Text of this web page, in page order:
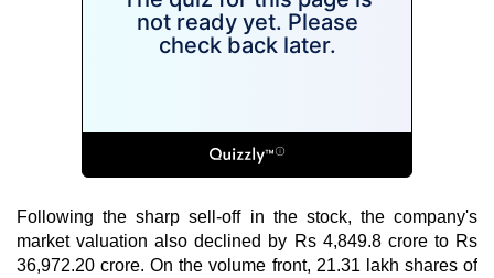
Following the sharp sell-off in the stock, the company's
market valuation also declined by Rs 4,849.8 crore to Rs
36,972.20 crore. On the volume front, 21.31 lakh shares of